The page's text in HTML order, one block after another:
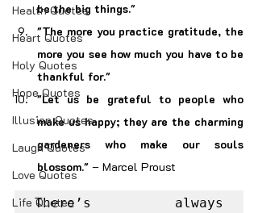
Health Quotes
Heart Quotes
Holy Quotes
Hope Quotes
Illusion Quotes
Laugh Quotes
Love Quotes
Life Quotes
be the big things."
"The more you practice gratitude, the
more you see how much you have to be
thankful for."
"Let us be grateful to people who
make us happy; they are the charming
gardeners who make our souls
blossom." – Marcel Proust
There’s always